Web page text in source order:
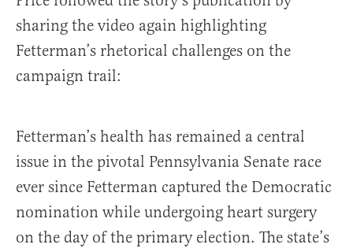
sharing the video again highlighting
Fetterman’s rhetorical challenges on the
campaign trail:
Fetterman’s health has remained a central
issue in the pivotal Pennsylvania Senate race
ever since Fetterman captured the Democratic
nomination while undergoing heart surgery
on the day of the primary election. The state’s